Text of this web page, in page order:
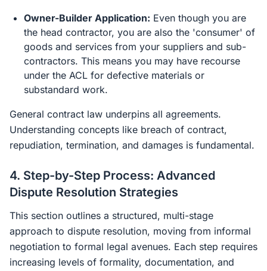
Owner-Builder Application: Even though you are
the head contractor, you are also the 'consumer' of
goods and services from your suppliers and sub-
contractors. This means you may have recourse
under the ACL for defective materials or
substandard work.
General contract law underpins all agreements.
Understanding concepts like breach of contract,
repudiation, termination, and damages is fundamental.
4. Step-by-Step Process: Advanced
Dispute Resolution Strategies
This section outlines a structured, multi-stage
approach to dispute resolution, moving from informal
negotiation to formal legal avenues. Each step requires
increasing levels of formality, documentation, and